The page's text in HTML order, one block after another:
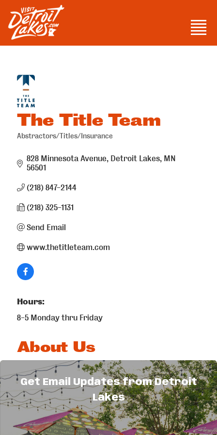
content
Visit Detroit Lakes
Menu
The Title Team
Abstractors/Titles/Insurance
828 Minnesota Avenue Detroit Lakes MN
56501
(218) 847-2144
(218) 325-1131
Send Email
www.thetitleteam.com
Hours:
8-5 Monday thru Friday
About Us
Full service land title company offering the
following services: real estate closings
(residential & commercial), title insurance,
updating and preparing new abstracts, owners
and encumbrance reports, 1031 exchanges and
Reverse 1031 exchanges
Get Email Updates from Detroit
Lakes